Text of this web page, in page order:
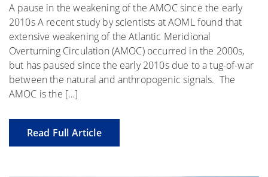
A pause in the weakening of the AMOC since the early
2010s A recent study by scientists at AOML found that
extensive weakening of the Atlantic Meridional
Overturning Circulation (AMOC) occurred in the 2000s,
but has paused since the early 2010s due to a tug-of-war
between the natural and anthropogenic signals. The
AMOC is the […]
Read Full Article